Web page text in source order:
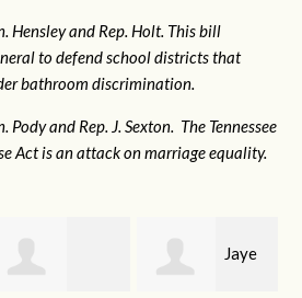
Hensley and Rep. Holt. This bill
to defend school districts that
bathroom discrimination.
Pody and Rep. J. Sexton. The Tennessee
Act is an attack on marriage equality.
Jaye